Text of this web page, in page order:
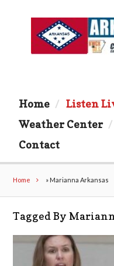
Home Listen
Weather Center
Contact
Home » Marianna Arkansas
Tagged By